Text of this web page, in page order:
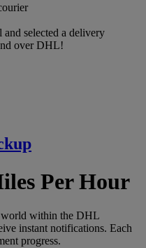
and selected a delivery
over DHL!
Per Hour
world within the DHL
instant notifications. Each
progress.